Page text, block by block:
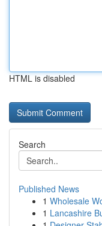
HTML is disabled
Search
Published News
1 Wholesale
1 Lancashire